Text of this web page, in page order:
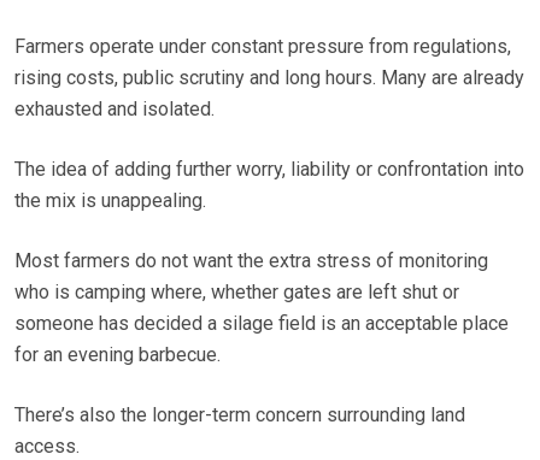
Farmers operate under constant pressure from regulations,
rising costs, public scrutiny and long hours. Many are already
exhausted and isolated.
The idea of adding further worry, liability or confrontation into
the mix is unappealing.
Most farmers do not want the extra stress of monitoring
who is camping where, whether gates are left shut or
someone has decided a silage field is an acceptable place
for an evening barbecue.
There’s also the longer-term concern surrounding land
access.